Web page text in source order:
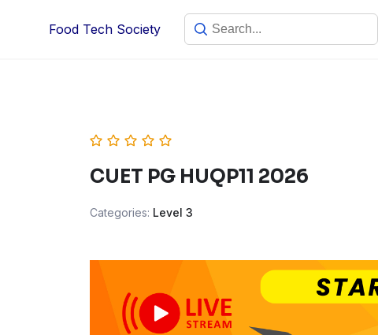
Food Tech Society
CUET PG HUQP11 2026
Categories: Level 3